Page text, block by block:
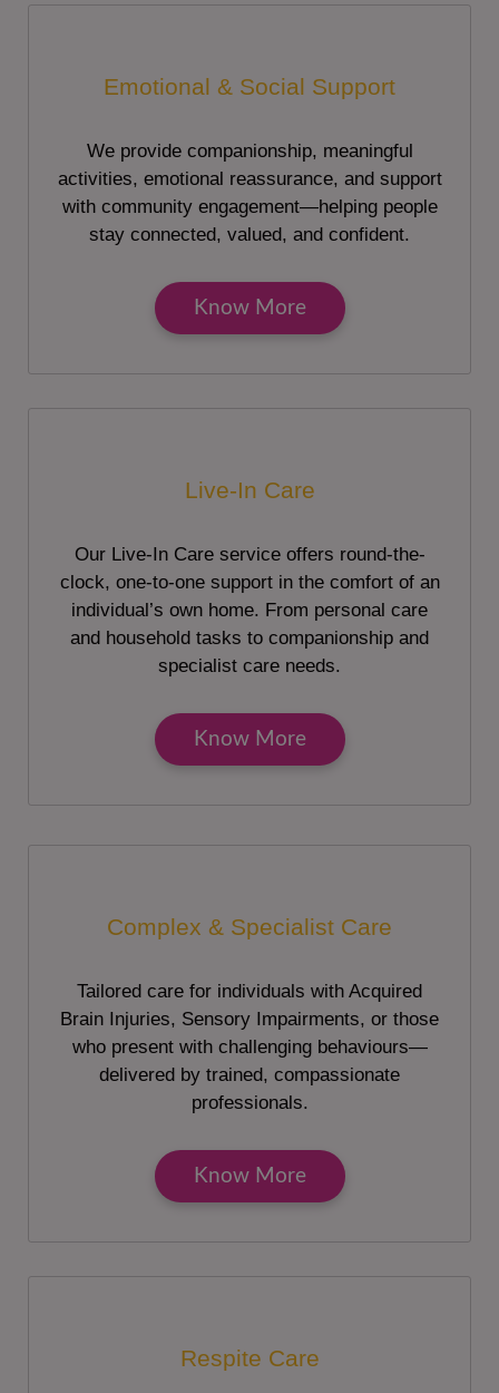
Emotional & Social Support
We provide companionship, meaningful
activities, emotional reassurance, and support
with community engagement—helping people
stay connected, valued, and confident.
Know More
Live-In Care
Our Live-In Care service offers round-the-
clock, one-to-one support in the comfort of an
individual’s own home. From personal care
and household tasks to companionship and
specialist care needs.
Know More
Complex & Specialist Care
Tailored care for individuals with Acquired
Brain Injuries, Sensory Impairments, or those
who present with challenging behaviours—
delivered by trained, compassionate
professionals.
Know More
Respite Care